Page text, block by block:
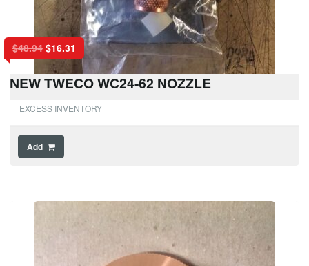
$48.94 $16.31
NEW TWECO WC24-62 NOZZLE
EXCESS INVENTORY
Add